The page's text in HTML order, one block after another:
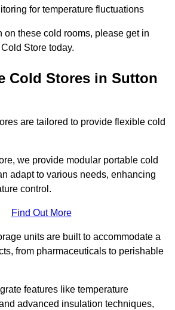
for temperature fluctuations
on these cold rooms, please get in
Store today.
Cold Stores in Sutton
are tailored to provide flexible cold
we provide modular portable cold
adapt to various needs, enhancing
control.
Find Out More
units are built to accommodate a
from pharmaceuticals to perishable
features like temperature
advanced insulation techniques,